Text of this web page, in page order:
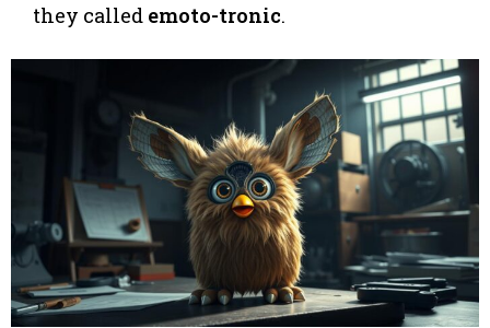
they called emoto-tronic.